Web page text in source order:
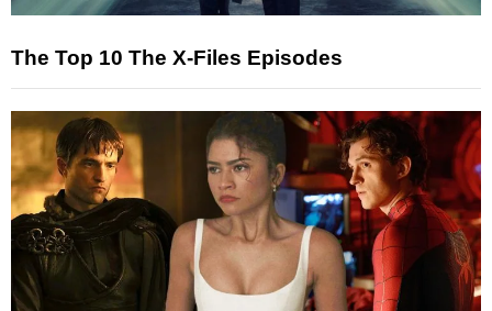
The Top 10 The X-Files Episodes